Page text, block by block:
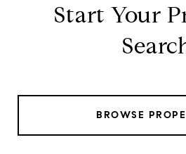
Start Your
BROWSE